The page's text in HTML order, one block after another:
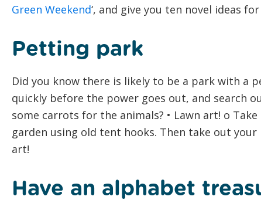
Green Weekend‘, and give you ten novel ideas
Petting park
Did you know there is likely to be a park with a
quickly before the power goes out, and search
some carrots for the animals? • Lawn art! o
garden using old tent hooks. Then take out
art!
Have an alphabet